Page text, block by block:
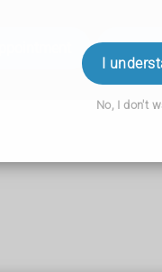
I
No, I don't